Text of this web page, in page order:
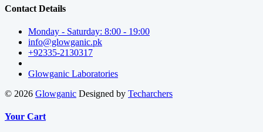
was:
Contact Details
Monday - Saturday: 8:00 - 19:00
info@glowganic.pk
+92335-2130317
Glowganic Laboratories
© 2026 Glowganic Designed by Techarchers
Your Cart